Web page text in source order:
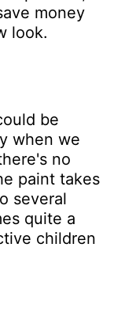
money
look.
be
when we
no
paint takes
several
quite a
children